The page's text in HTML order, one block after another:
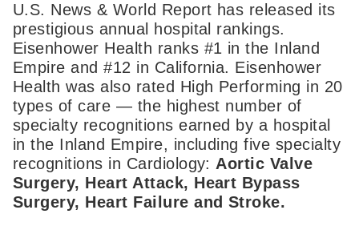
U.S. News & World Report has released its
prestigious annual hospital rankings.
Eisenhower Health ranks #1 in the Inland
Empire and #12 in California. Eisenhower
Health was also rated High Performing in 20
types of care — the highest number of
specialty recognitions earned by a hospital
in the Inland Empire, including five specialty
recognitions in Cardiology: Aortic Valve
Surgery, Heart Attack, Heart Bypass
Surgery, Heart Failure and Stroke.